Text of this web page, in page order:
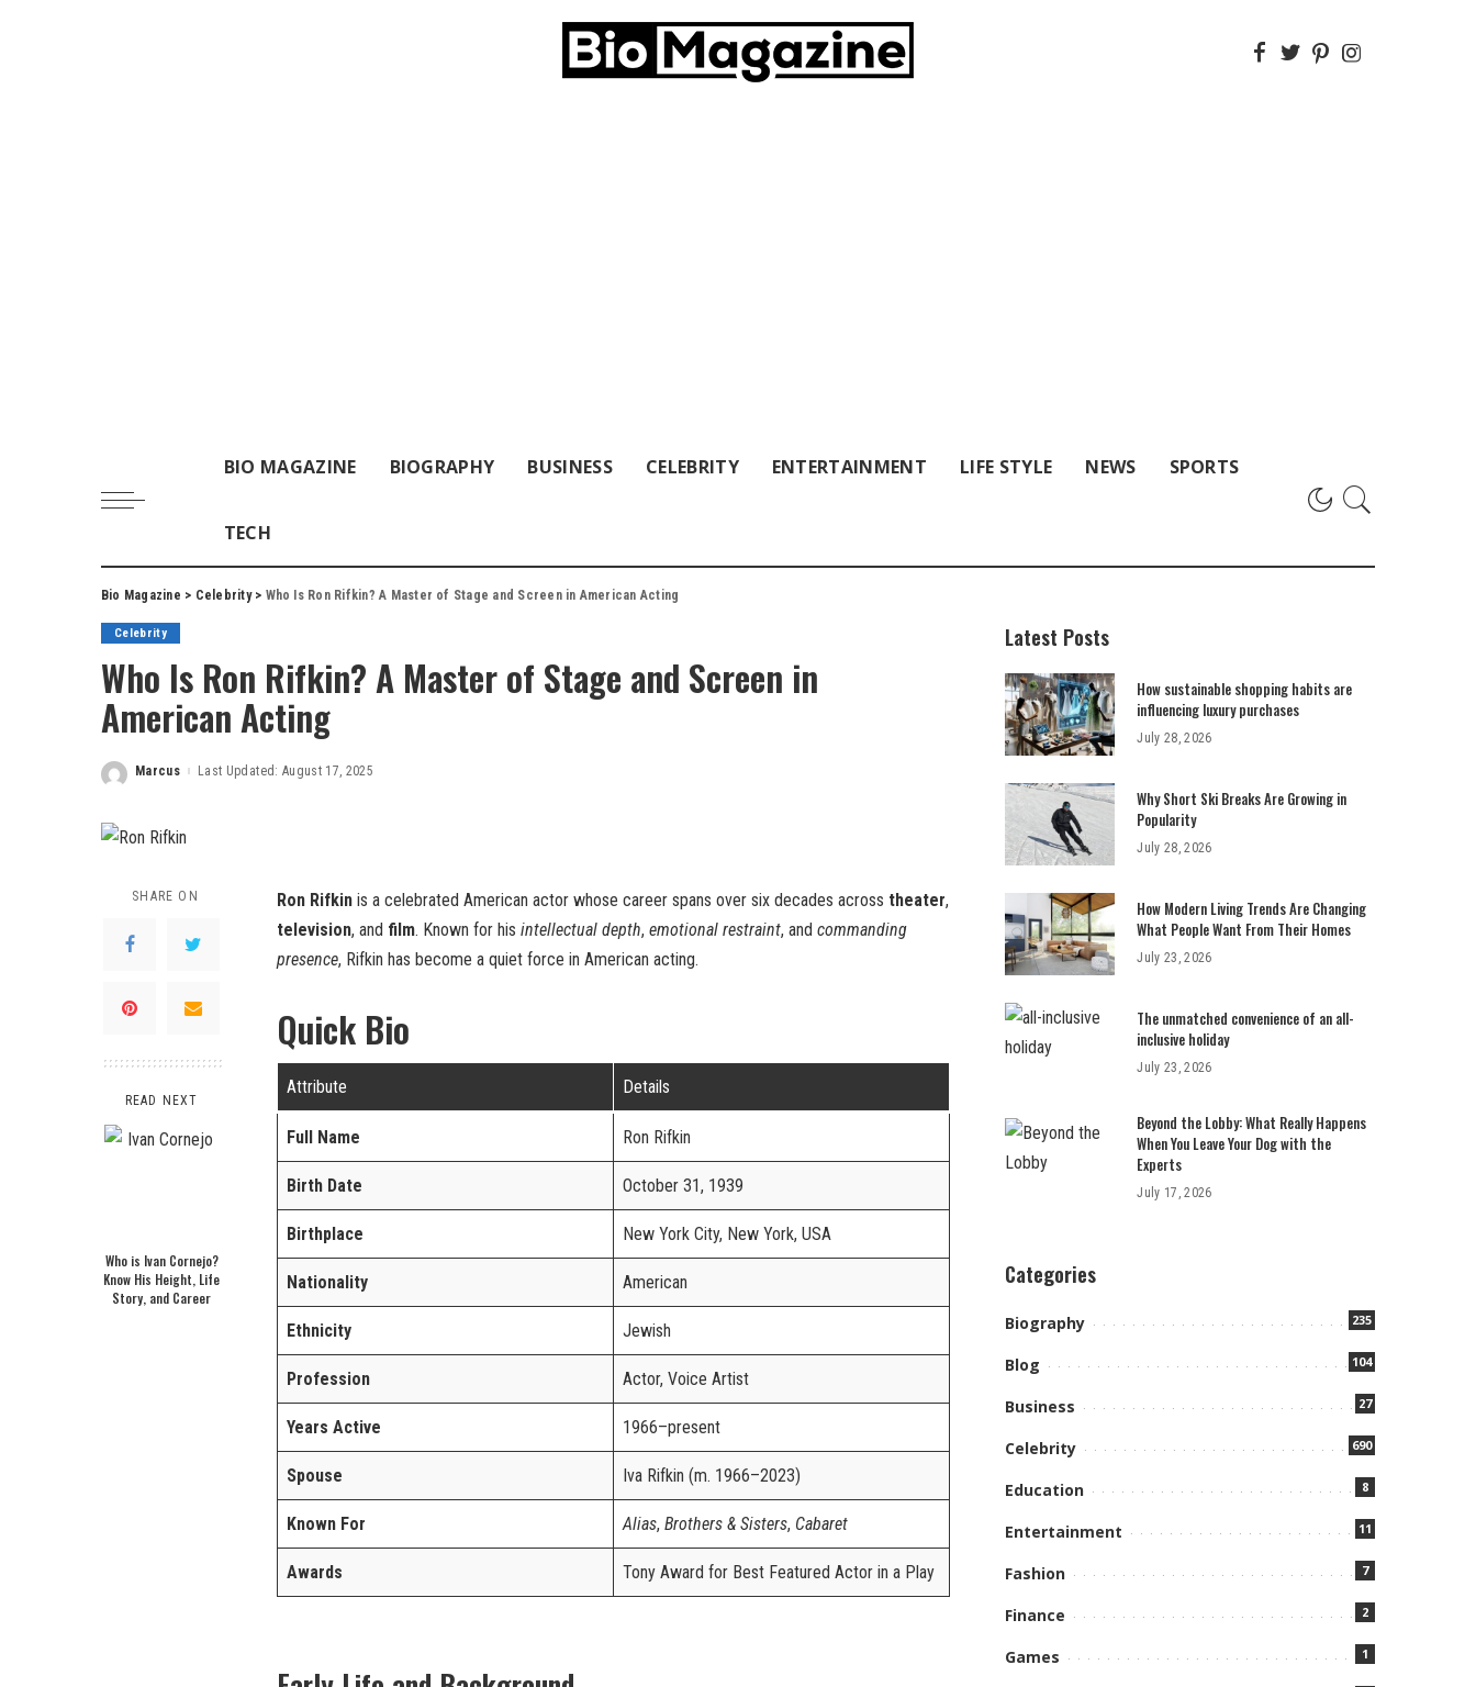
BIO MAGAZINE BIOGRAPHY BUSINESS CELEBRITY ENTERTAINMENT LIFE STYLE NEWS SPORTS
TECH
Bio Magazine > Celebrity> Who Is Ron Rifkin? A Master of Stage and Screen in American Acting
Celebrity
Who Is Ron Rifkin? A Master of Stage and Screen in
American Acting
Posted
Marcus Last Updated: August 17, 2025
SHARE ON
READ NEXT
Who is Ivan Cornejo?
Know His Height, Life
Story, and Career
Ron Rifkin is a celebrated American actor whose career spans over six decades across theater,
television, and film. Known for his intellectual depth, emotional restraint, and commanding
presence, Rifkin has become a quiet force in American acting.
Quick Bio
Attribute Details
Full Name Ron Rifkin
Birth Date October 31, 1939
Birthplace New York City, New York, USA
Nationality American
Ethnicity Jewish
Profession Actor, Voice Artist
Years Active 1966–present
Spouse Iva Rifkin (m. 1966–2023)
Known For Alias, Brothers & Sisters, Cabaret
Awards Tony Award for Best Featured Actor in a Play
Latest Posts
How sustainable shopping habits are
influencing luxury purchases
July 28, 2026
Why Short Ski Breaks Are Growing in
Popularity
July 28, 2026
How Modern Living Trends Are Changing
What People Want From Their Homes
July 23, 2026
The unmatched convenience of an all-
inclusive holiday
July 23, 2026
Beyond the Lobby: What Really Happens
When You Leave Your Dog with the
Experts
July 17, 2026
Categories
Biography 235
Blog 104
Business 27
Celebrity 690
Education 8
Entertainment 11
Fashion 7
Finance 2
Games 1